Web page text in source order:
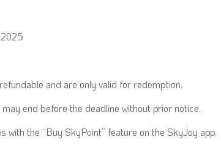
and are only valid for redemption.
end before the deadline without prior notice.
the “Buy SkyPoint” feature on the SkyJoy app.